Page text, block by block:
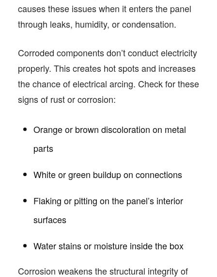
causes these issues when it enters the panel
through leaks, humidity, or condensation.
Corroded components don’t conduct electricity
properly. This creates hot spots and increases
the chance of electrical arcing. Check for these
signs of rust or corrosion:
Orange or brown discoloration on metal
parts
White or green buildup on connections
Flaking or pitting on the panel’s interior
surfaces
Water stains or moisture inside the box
Corrosion weakens the structural integrity of